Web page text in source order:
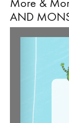
More &
AND